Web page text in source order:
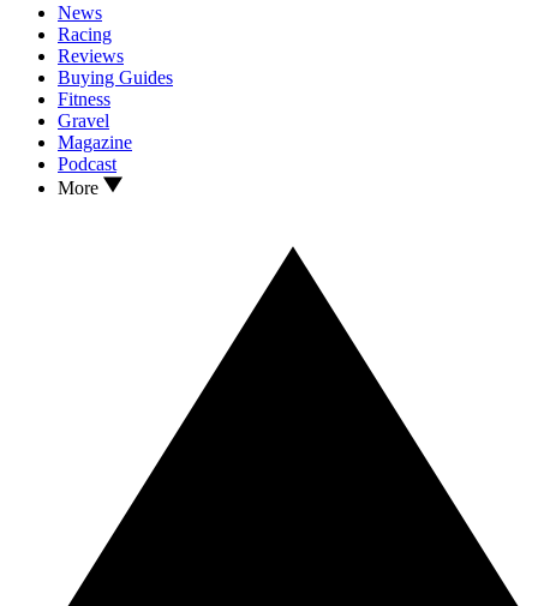
News
Racing
Reviews
Buying Guides
Fitness
Gravel
Magazine
Podcast
More